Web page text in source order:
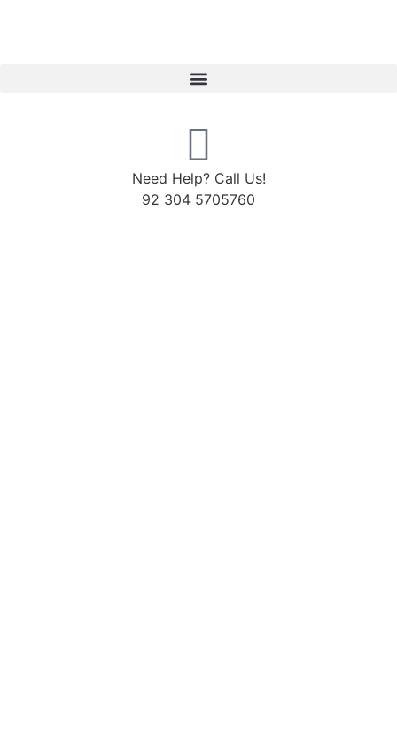
Need Help? Call Us!
92 304 5705760